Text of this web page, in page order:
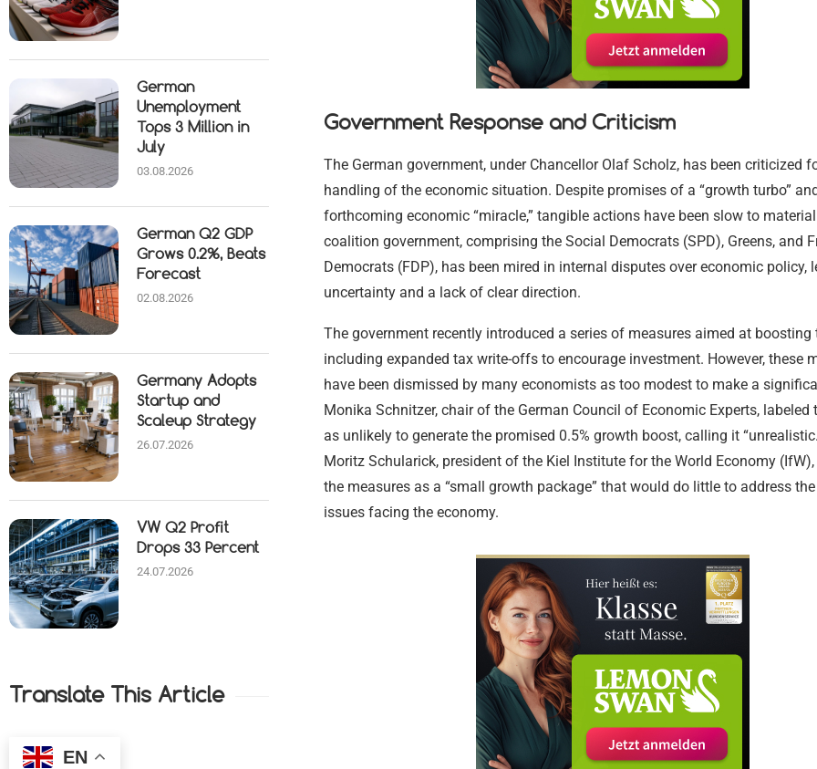
Government Response and Criticism
The German government, under Chancellor Olaf Scholz, has been criticized
handling of the economic situation. Despite promises of a “growth turbo”
forthcoming economic “miracle,” tangible actions have been slow to
coalition government, comprising the Social Democrats (SPD), Greens, and
Democrats (FDP), has been mired in internal disputes over economic policy,
uncertainty and a lack of clear direction.
The government recently introduced a series of measures aimed at boosting
including expanded tax write-offs to encourage investment. However, these
have been dismissed by many economists as too modest to make a
Monika Schnitzer, chair of the German Council of Economic Experts, labeled
as unlikely to generate the promised 0.5% growth boost, calling it
Moritz Schularick, president of the Kiel Institute for the World Economy (IfW),
the measures as a “small growth package” that would do little to address
issues facing the economy.
Communities
17.02.2024
Services
17.02.2024
Assistance
17.02.2024
Settling in
17.02.2024
17.02.2024
Communities
17.02.2024
Legal Aid
Tax Law
German
Unemployment
Tops 3 Million in
July
03.08.2026
German Q2 GDP
Grows 0.2%, Beats
Forecast
02.08.2026
Germany Adopts
Startup and
Scaleup Strategy
26.07.2026
VW Q2 Profit
Drops 33 Percent
24.07.2026
Translate This Article
EN